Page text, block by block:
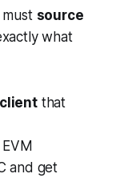
source
what
that
and get